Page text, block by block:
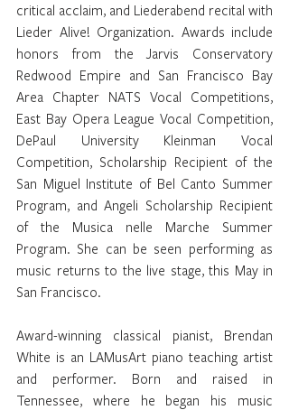
critical acclaim, and Liederabend recital with
Lieder Alive! Organization. Awards include
honors from the Jarvis Conservatory
Redwood Empire and San Francisco Bay
Area Chapter NATS Vocal Competitions,
East Bay Opera League Vocal Competition,
DePaul University Kleinman Vocal
Competition, Scholarship Recipient of the
San Miguel Institute of Bel Canto Summer
Program, and Angeli Scholarship Recipient
of the Musica nelle Marche Summer
Program. She can be seen performing as
music returns to the live stage, this May in
San Francisco.
Award-winning classical pianist, Brendan
White is an LAMusArt piano teaching artist
and performer. Born and raised in
Tennessee, where he began his music